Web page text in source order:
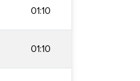
01:10
01:10